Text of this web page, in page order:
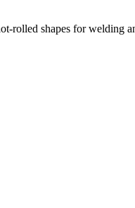
rolled shapes for welding